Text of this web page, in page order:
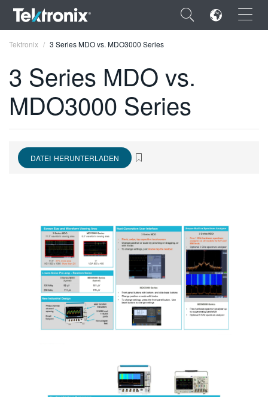
×
ENGLISH
DEUTSCH
日本語
한국어
繁體中文
Tektronix 3 Series MDO vs. MDO3000 Series
3 Series MDO vs.
MDO3000 Series
DATEI HERUNTERLADEN